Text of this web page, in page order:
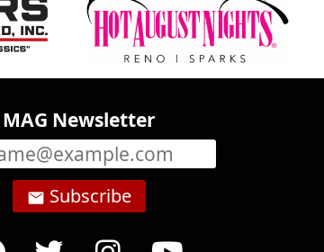
MAG Newsletter
email Subscribe